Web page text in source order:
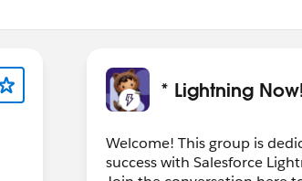
* Lightning
Welcome! This group is
success with Salesforce